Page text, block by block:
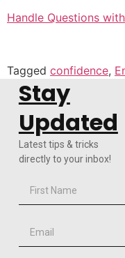
Handle Questions
Tagged confidence,
Stay
Updated
Latest tips & tricks
directly to your inbox!